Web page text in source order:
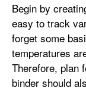
Begin by
easy to track
forget some
temperatures
Therefore, plan
binder should